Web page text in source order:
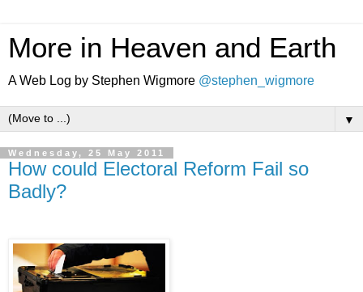
More in Heaven and Earth
A Web Log by Stephen Wigmore @stephen_wigmore
▼
Wednesday, 25 May 2011
How could Electoral Reform Fail so
Badly?